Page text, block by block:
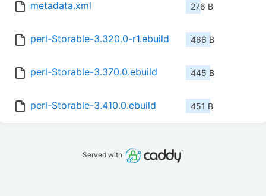
metadata.xml 276 B
perl-Storable-3.320.0-r1.ebuild 466 B
perl-Storable-3.370.0.ebuild 445 B
perl-Storable-3.410.0.ebuild 451 B
Served with